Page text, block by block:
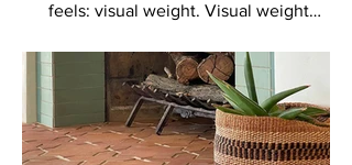
feels: visual weight. Visual weight
element appears in a space. It’s not
about actual weight, but rather how
much attention something draws and
how grounded or airy it feels within the